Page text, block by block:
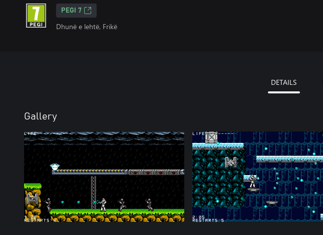
PEGI 7
Dhunë e lehtë, Frikë
DETAILS
Gallery